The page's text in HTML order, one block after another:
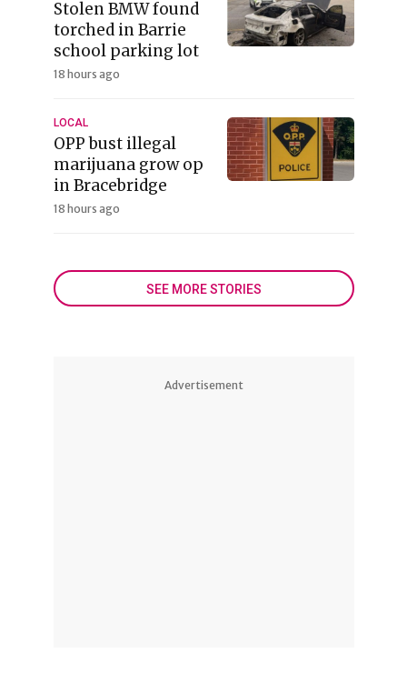
Stolen BMW found
torched in Barrie
school parking lot
18 hours ago
LOCAL
OPP bust illegal
marijuana grow op
in Bracebridge
18 hours ago
SEE MORE STORIES
Advertisement